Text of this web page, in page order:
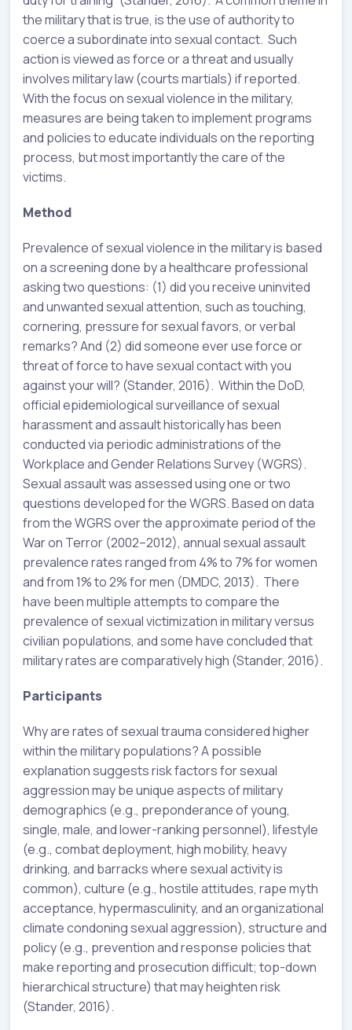
the military that is true, is the use of authority to
coerce a subordinate into sexual contact. Such
action is viewed as force or a threat and usually
involves military law (courts martials) if reported.
With the focus on sexual violence in the military,
measures are being taken to implement programs
and policies to educate individuals on the reporting
process, but most importantly the care of the
victims.
Method
Prevalence of sexual violence in the military is based
on a screening done by a healthcare professional
asking two questions: (1) did you receive uninvited
and unwanted sexual attention, such as touching,
cornering, pressure for sexual favors, or verbal
remarks? And (2) did someone ever use force or
threat of force to have sexual contact with you
against your will? (Stander, 2016). Within the DoD,
official epidemiological surveillance of sexual
harassment and assault historically has been
conducted via periodic administrations of the
Workplace and Gender Relations Survey (WGRS).
Sexual assault was assessed using one or two
questions developed for the WGRS. Based on data
from the WGRS over the approximate period of the
War on Terror (2002–2012), annual sexual assault
prevalence rates ranged from 4% to 7% for women
and from 1% to 2% for men (DMDC, 2013). There
have been multiple attempts to compare the
prevalence of sexual victimization in military versus
civilian populations, and some have concluded that
military rates are comparatively high (Stander, 2016).
Participants
Why are rates of sexual trauma considered higher
within the military populations? A possible
explanation suggests risk factors for sexual
aggression may be unique aspects of military
demographics (e.g., preponderance of young,
single, male, and lower-ranking personnel), lifestyle
(e.g., combat deployment, high mobility, heavy
drinking, and barracks where sexual activity is
common), culture (e.g., hostile attitudes, rape myth
acceptance, hypermasculinity, and an organizational
climate condoning sexual aggression), structure and
policy (e.g., prevention and response policies that
make reporting and prosecution difficult; top-down
hierarchical structure) that may heighten risk
(Stander, 2016).